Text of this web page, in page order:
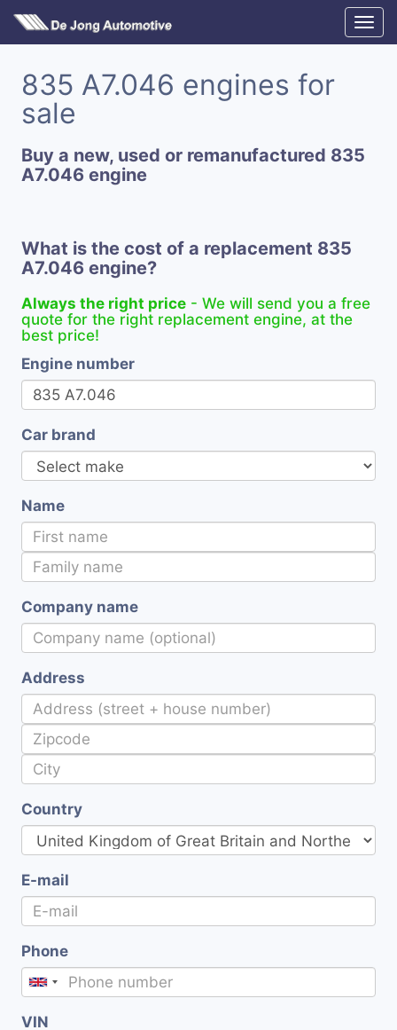
835 A7.046 engines for
sale
Buy a new, used or remanufactured 835
A7.046 engine
What is the cost of a replacement 835
A7.046 engine?
Always the right price - We will send you a free
quote for the right replacement engine, at the
best price!
Engine number
Car brand
Name
Company name
Address
Country
E-mail
Phone
VIN